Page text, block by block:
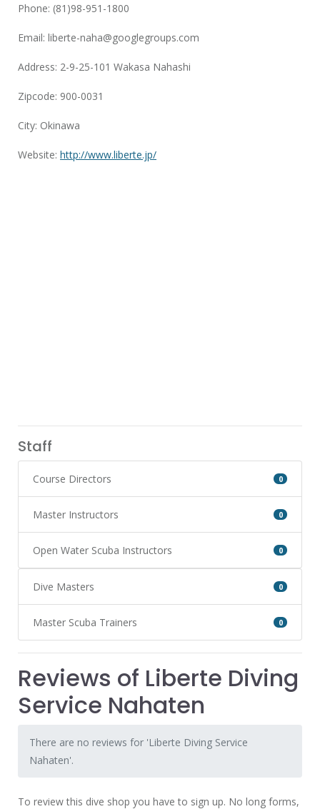
Phone: (81)98-951-1800
Email: liberte-naha@googlegroups.com
Address: 2-9-25-101 Wakasa Nahashi
Zipcode: 900-0031
City: Okinawa
Website: http://www.liberte.jp/
Staff
Course Directors 0
Master Instructors 0
Open Water Scuba Instructors 0
Dive Masters 0
Master Scuba Trainers 0
Reviews of Liberte Diving
Service Nahaten
There are no reviews for 'Liberte Diving Service
Nahaten'.
To review this dive shop you have to sign up. No long forms,